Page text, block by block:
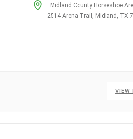
Midland County Horseshoe
2514 Arena Trail, Midland, TX
VIEW